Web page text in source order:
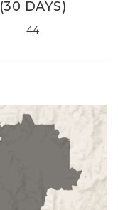
(30 DAYS)
44